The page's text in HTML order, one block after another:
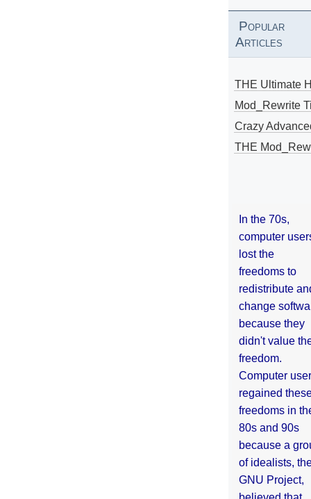
Popular
Articles
THE Ultimate
Mod_Rewrite
Crazy
THE
In the 70s,
computer
lost the
freedoms to
redistribute
change
because they
didn't value
freedom.
Computer
regained
freedoms in
80s and 90s
because a
of idealists,
GNU Project,